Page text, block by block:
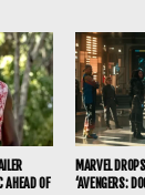
AHEAD OF
MARVEL
‘AVENGERS: